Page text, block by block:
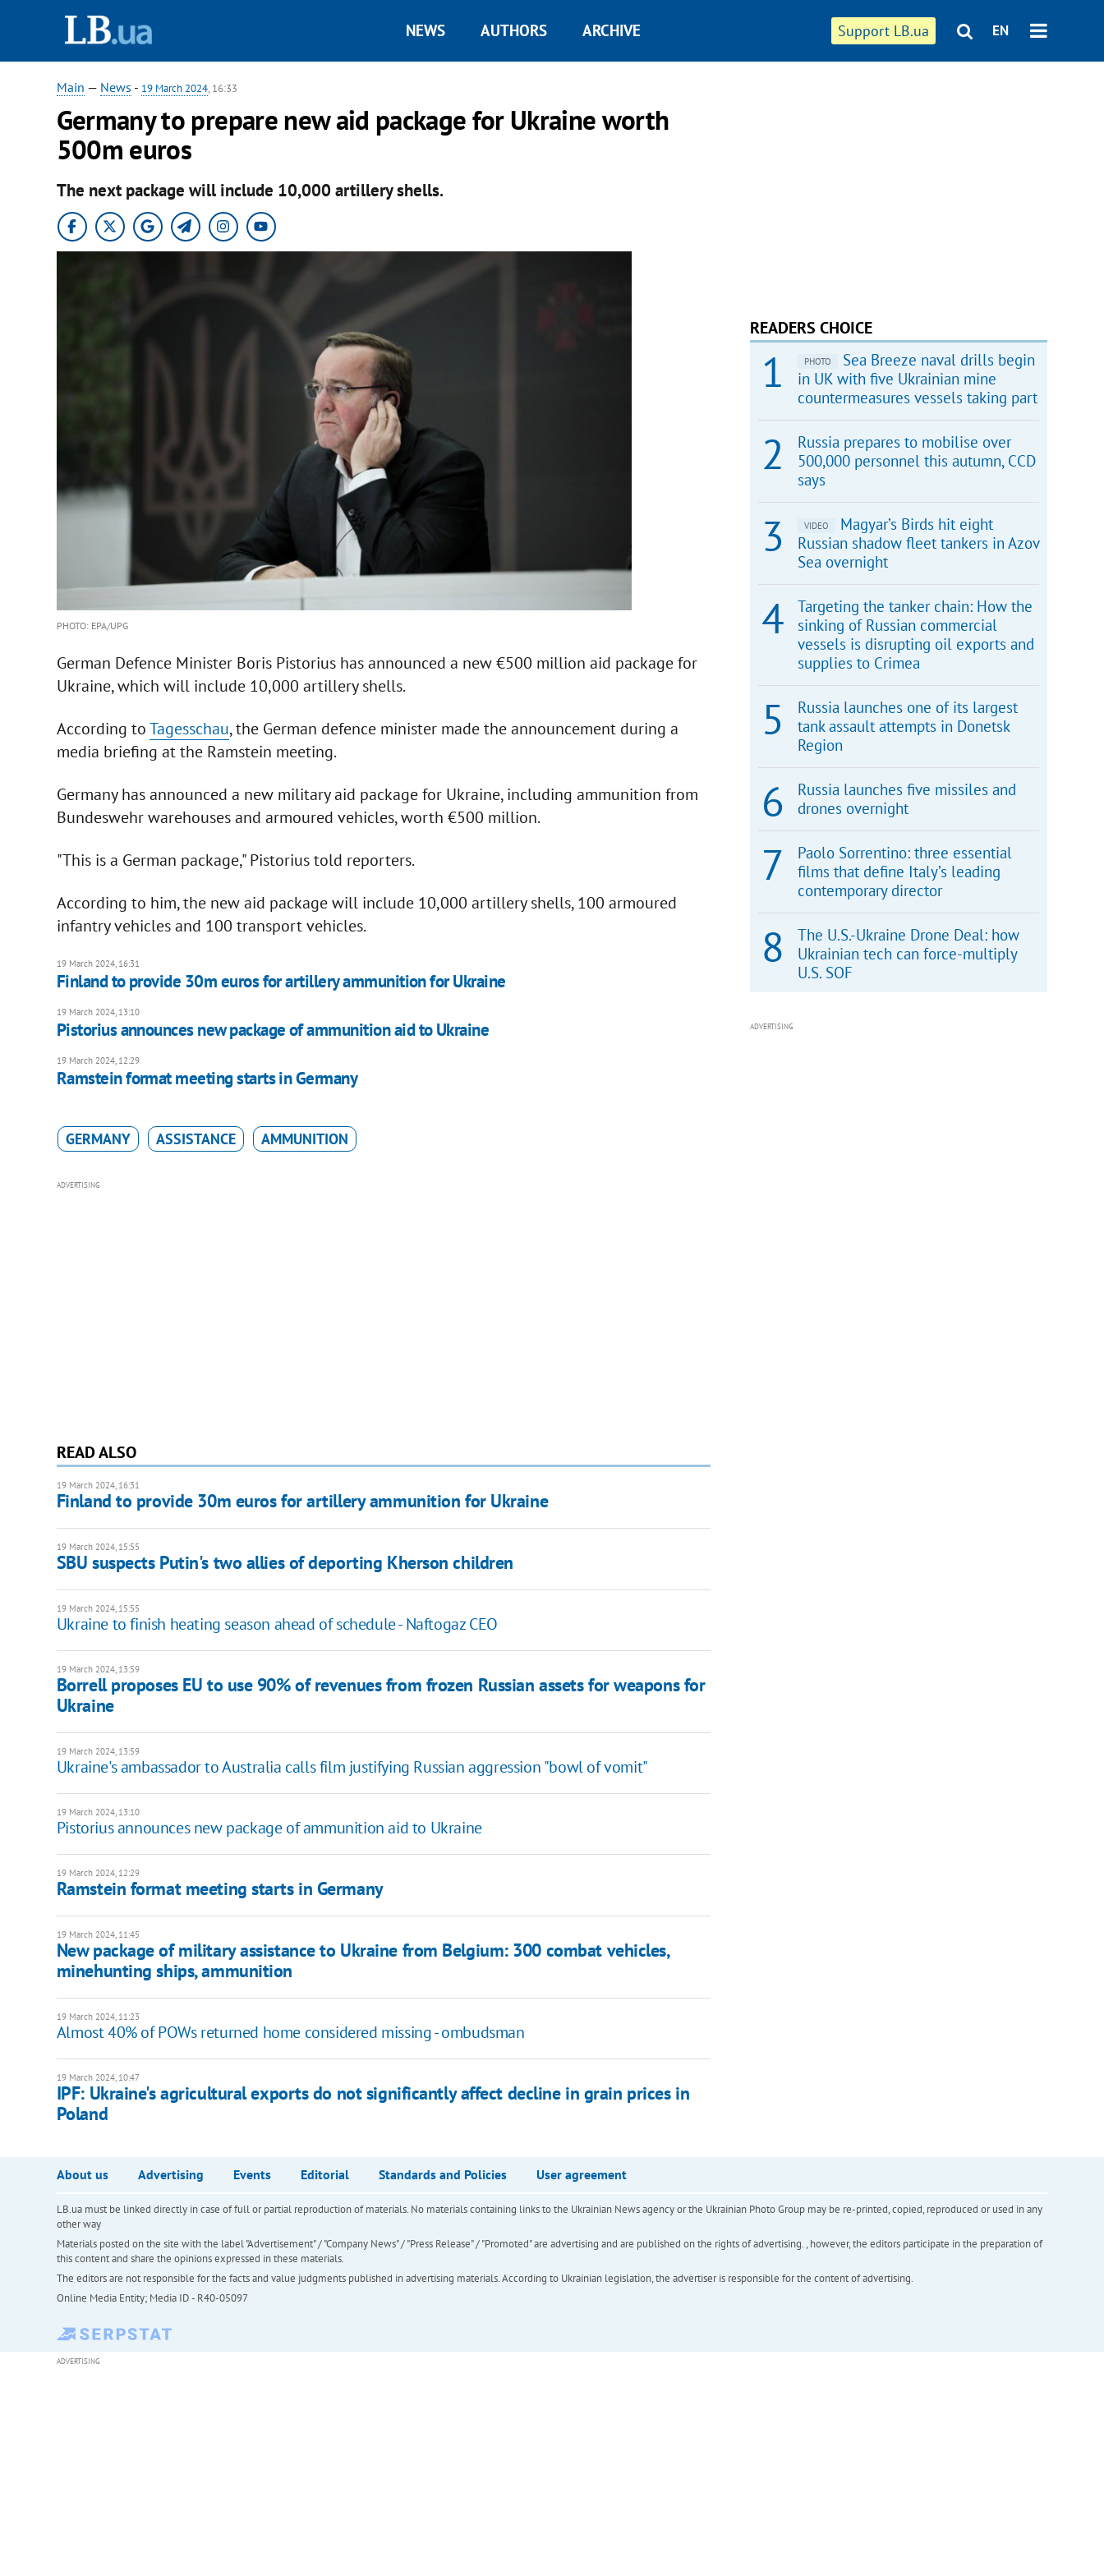
Support LB.ua EN
NEWS AUTHORS ARCHIVE
Main — News - 19 March 2024, 16:33
Germany to prepare new aid package for Ukraine worth
500m euros
The next package will include 10,000 artillery shells.
PHOTO: EPA/UPG
German Defence Minister Boris Pistorius has announced a new €500 million aid package for
Ukraine, which will include 10,000 artillery shells.
According toTagesschau, the German defence minister made the announcement during a
media briefing at the Ramstein meeting.
Germany has announced a new military aid package for Ukraine, including ammunition from
Bundeswehr warehouses and armoured vehicles, worth €500 million.
"This is a German package," Pistorius told reporters.
According to him, the new aid package will include 10,000 artillery shells, 100 armoured
infantry vehicles and 100 transport vehicles.
19 March 2024, 16:31
Finland to provide 30m euros for artillery ammunition for Ukraine
19 March 2024, 13:10
Pistorius announces new package of ammunition aid to Ukraine
19 March 2024, 12:29
Ramstein format meeting starts in Germany
GERMANY ASSISTANCE AMMUNITION
ADVERTISING
READ ALSO
19 March 2024, 16:31
Finland to provide 30m euros for artillery ammunition for Ukraine
19 March 2024, 15:55
SBU suspects Putin's two allies of deporting Kherson children
19 March 2024, 15:55
Ukraine to finish heating season ahead of schedule - Naftogaz CEO
19 March 2024, 13:59
Borrell proposes EU to use 90% of revenues from frozen Russian assets for weapons for
Ukraine
19 March 2024, 13:59
Ukraine's ambassador to Australia calls film justifying Russian aggression "bowl of vomit"
19 March 2024, 13:10
Pistorius announces new package of ammunition aid to Ukraine
19 March 2024, 12:29
Ramstein format meeting starts in Germany
19 March 2024, 11:45
New package of military assistance to Ukraine from Belgium: 300 combat vehicles,
minehunting ships, ammunition
19 March 2024, 11:23
Almost 40% of POWs returned home considered missing - ombudsman
19 March 2024, 10:47
IPF: Ukraine's agricultural exports do not significantly affect decline in grain prices in
Poland
READERS CHOICE
PHOTO
Sea Breeze naval drills begin
in UK with five Ukrainian mine
countermeasures vessels taking part
Russia prepares to mobilise over
500,000 personnel this autumn, CCD
says
VIDEO
Magyar’s Birds hit eight
Russian shadow fleet tankers in Azov
Sea overnight
Targeting the tanker chain: How the
sinking of Russian commercial
vessels is disrupting oil exports and
supplies to Crimea
Russia launches one of its largest
tank assault attempts in Donetsk
Region
Russia launches five missiles and
drones overnight
Paolo Sorrentino: three essential
films that define Italy’s leading
contemporary director
The U.S.-Ukraine Drone Deal: how
Ukrainian tech can force-multiply
U.S. SOF
ADVERTISING
About us Advertising Events Editorial Standards and Policies User agreement
LB.ua must be linked directly in case of full or partial reproduction of materials. No materials containing links to the Ukrainian News agency or the Ukrainian Photo Group may be re-printed, copied, reproduced or used in any
other way
Materials posted on the site with the label "Advertisement" / "Company News" / "Press Release" / "Promoted" are advertising and are published on the rights of advertising. , however, the editors participate in the preparation of
this content and share the opinions expressed in these materials.
The editors are not responsible for the facts and value judgments published in advertising materials. According to Ukrainian legislation, the advertiser is responsible for the content of advertising.
Online Media Entity; Media ID - R40-05097
ADVERTISING